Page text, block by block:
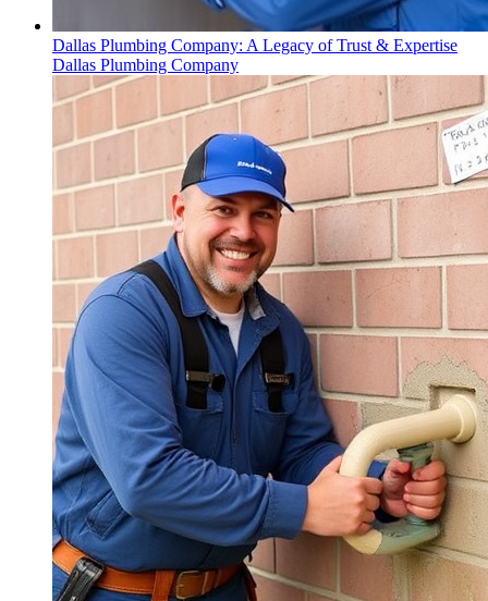
Dallas Plumbing Company: A Legacy of Trust & Expertise
Dallas Plumbing Company